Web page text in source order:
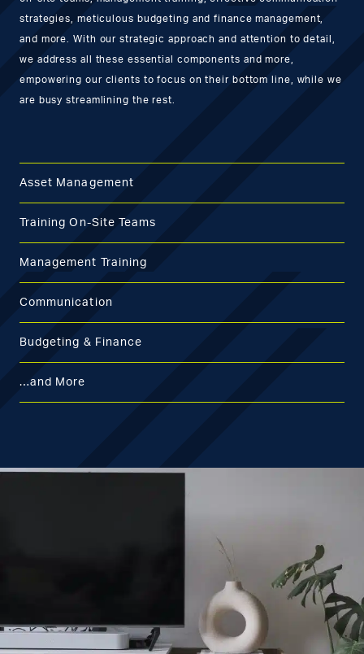
strategies, meticulous budgeting and finance management,
and more. With our strategic approach and attention to detail,
we address all these essential components and more,
empowering our clients to focus on their bottom line, while we
are busy streamlining the rest.
Asset Management
Training On-Site Teams
Management Training
Communication
Budgeting & Finance
…and More